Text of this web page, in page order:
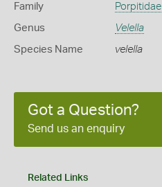
Family Porpitidae
Genus Velella
Species Name velella
Got a Question?
Send us an enquiry
Related Links